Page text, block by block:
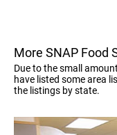
More SNAP Food
Due to the small
have listed some area
the listings by state.